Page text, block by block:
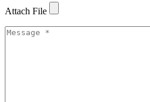
Attach File